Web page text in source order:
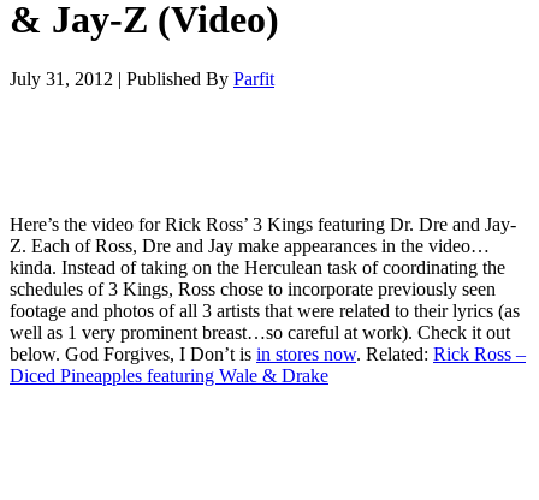
& Jay-Z (Video)
July 31, 2012 | Published By Parfit
Here’s the video for Rick Ross’ 3 Kings featuring Dr. Dre and Jay-
Z. Each of Ross, Dre and Jay make appearances in the video…
kinda. Instead of taking on the Herculean task of coordinating the
schedules of 3 Kings, Ross chose to incorporate previously seen
footage and photos of all 3 artists that were related to their lyrics (as
well as 1 very prominent breast…so careful at work). Check it out
below. God Forgives, I Don’t is in stores now. Related: Rick Ross –
Diced Pineapples featuring Wale & Drake